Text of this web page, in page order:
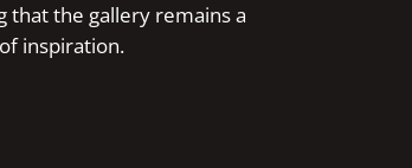
that the gallery remains a
inspiration.